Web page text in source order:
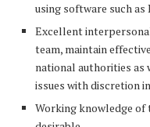
using software such as
Excellent
team, maintain
national authorities as
issues with discretion
Working knowledge of